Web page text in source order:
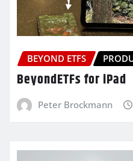
BEYOND ETFS
BeyondETFs for iPad
Peter Brockmann